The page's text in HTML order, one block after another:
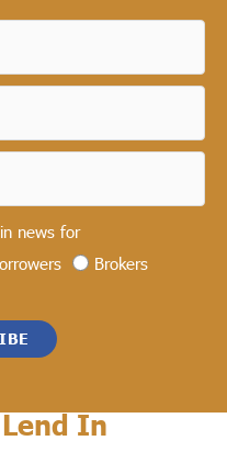
news for
Brokers
In